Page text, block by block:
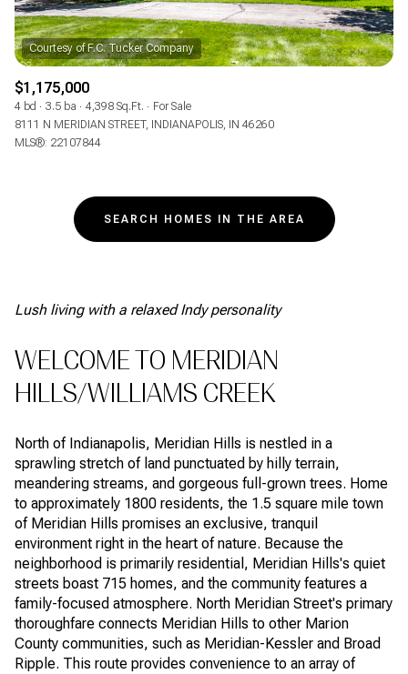
$1,175,000
4 bd 3.5 ba 4,398 Sq.Ft.
For Sale
8111 N MERIDIAN STREET, INDIANAPOLIS, IN 46260
MLS®: 22107844
SEARCH HOMES IN THE AREA
Lush living with a relaxed Indy personality
WELCOME TO MERIDIAN
HILLS/WILLIAMS CREEK
North of Indianapolis, Meridian Hills is nestled in a
sprawling stretch of land punctuated by hilly terrain,
meandering streams, and gorgeous full-grown trees. Home
to approximately 1800 residents, the 1.5 square mile town
of Meridian Hills promises an exclusive, tranquil
environment right in the heart of nature. Because the
neighborhood is primarily residential, Meridian Hills's quiet
streets boast 715 homes, and the community features a
family-focused atmosphere. North Meridian Street's primary
thoroughfare connects Meridian Hills to other Marion
County communities, such as Meridian-Kessler and Broad
Ripple. This route provides convenience to an array of